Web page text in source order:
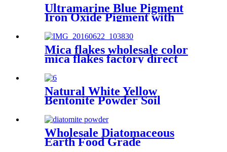
Ultramarine Blue Pigment
Iron Oxide Pigment with
Mica flakes wholesale color
mica flakes factory direct
sales white mica powder
synthetic mica flake for epoxy
resin
Natural White Yellow
Bentonite Powder Soil
Wholesale Diatomaceous
Earth Food Grade